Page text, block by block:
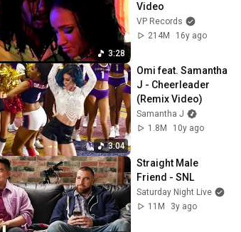
3:28
Video
VP Records
214M
16y ago
3:04
Omi feat. Samantha
J - Cheerleader
(Remix Video)
Samantha J
1.8M
10y ago
Straight Male
Friend - SNL
Saturday Night Live
11M
3y ago